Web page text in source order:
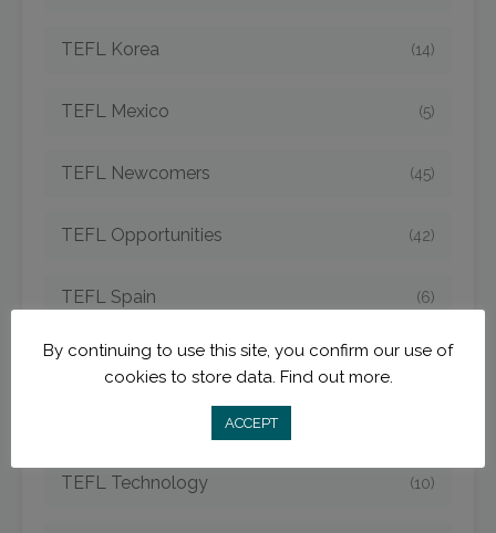
TEFL Korea (14)
TEFL Mexico (5)
TEFL Newcomers (45)
TEFL Opportunities (42)
TEFL Spain (6)
TEFL Strategies (54)
TEFL Technology (10)
By continuing to use this site, you confirm our use of
cookies to store data. Find out more.
ACCEPT